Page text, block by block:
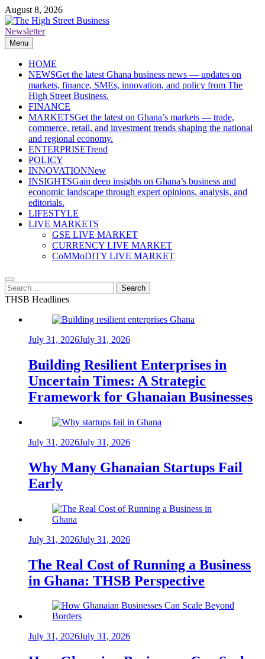
Skip
to
content
August 8, 2026
The High Street Business (THSB)
Ghana Business News, Markets, Finance & SMEs
Newsletter
Menu
HOME
NEWSGet the latest Ghana business news — updates on
markets, finance, SMEs, innovation, and policy from The
High Street Business.
FINANCE
MARKETSGet the latest on Ghana’s markets — trade,
commerce, retail, and investment trends shaping the national
and regional economy.
ENTERPRISETrend
POLICY
INNOVATIONNew
INSIGHTSGain deep insights on Ghana’s business and
economic landscape through expert opinions, analysis, and
editorials.
LIFESTYLE
LIVE MARKETS
GSE LIVE MARKET
CURRENCY LIVE MARKET
CoMMoDITY LIVE MARKET
Search
for:
THSB Headlines
July 31, 2026July 31, 2026
Building Resilient Enterprises in
Uncertain Times: A Strategic
Framework for Ghanaian Businesses
July 31, 2026July 31, 2026
Why Many Ghanaian Startups Fail
Early
July 31, 2026July 31, 2026
The Real Cost of Running a Business
in Ghana: THSB Perspective
July 31, 2026July 31, 2026